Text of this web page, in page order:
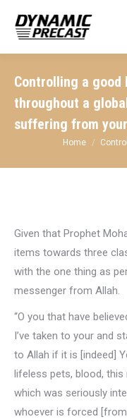
Controlling a good
throughout a
suffering from
You are here:
Home
Given that Prophet
items towards three
with the one thing as
messenger from Allah.
“O you that have
I’ve taken to your and
to Allah if it is [indeed]
lifeless pets, blood,
which was seriously
whoever is forced